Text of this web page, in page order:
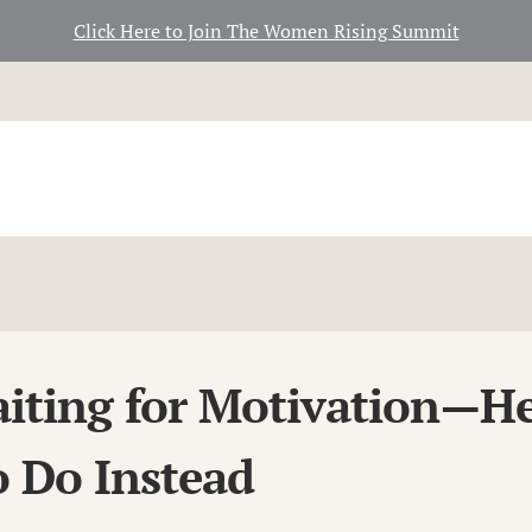
Click Here to Join The Women Rising Summit
for
Instead